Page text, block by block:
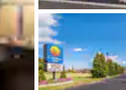
Italy
English
New